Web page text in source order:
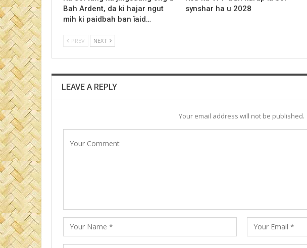
Bah Ardent, da ki hajar ngut
mih ki paidbah ban ïaid…
synshar ha u 2028
PREV NEXT
LEAVE A REPLY
Your email address will not be published.